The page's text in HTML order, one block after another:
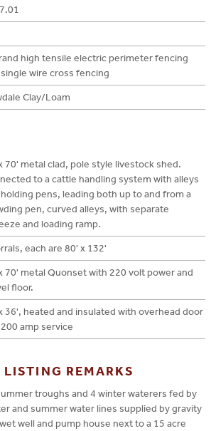
high tensile electric perimeter fencing
wire cross fencing
Clay/Loam
70' metal clad, pole style livestock shed.
to a cattle handling system with alleys
pens, leading both up to and from a
pen, curved alleys, with separate
and loading ramp.
each are 80' x 132'
70' metal Quonset with 220 volt power and
floor.
36', heated and insulated with overhead door
amp service
REMARKS
troughs and 4 winter waterers fed by
and summer water lines supplied by gravity
well and pump house next to a 15 acre